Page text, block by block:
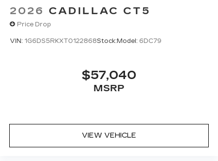
2026 CADILLAC CT5
Price Drop
VIN: 1G6DS5RKXT0122868Stock:Model: 6DC79
$57,040
MSRP
VIEW VEHICLE